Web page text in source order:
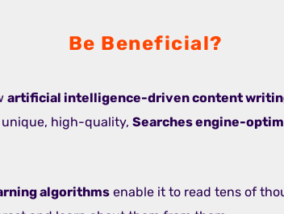
Be Beneficial?
artificial intelligence-driven content
high-quality, Searches engine-
algorithms enable it to read tens of